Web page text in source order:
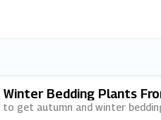
Winter Bedding Plants
to get autumn and winter